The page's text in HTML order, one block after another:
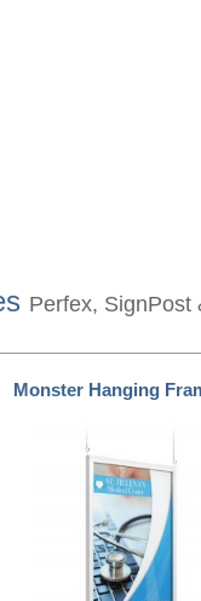
Perfex, SignPost
Monster Hanging